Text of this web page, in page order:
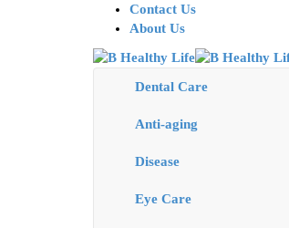
Contact Us
About Us
Dental Care
Anti-aging
Disease
Eye Care